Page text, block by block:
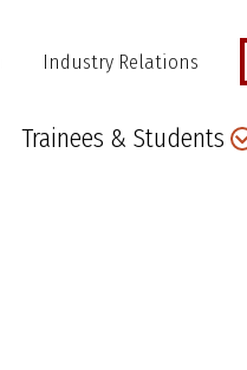
Industry Relations
Trainees & Students